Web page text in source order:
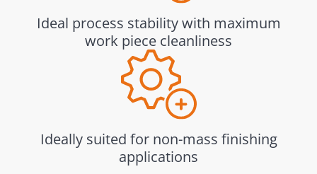
Ideal process stability with maximum
work piece cleanliness
Ideally suited for non-mass finishing
applications